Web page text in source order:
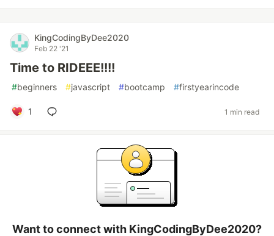
KingCodingByDee2020
Feb 22 '21
Time to RIDEEE!!!!
#beginners #javascript #bootcamp #firstyearincode
1 1 min read
Want to connect with KingCodingByDee2020?